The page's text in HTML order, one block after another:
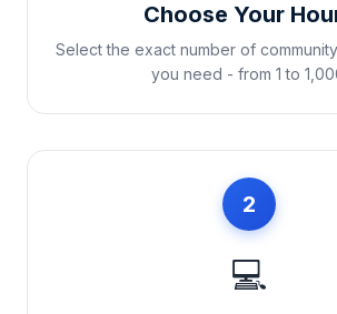
Choose Your
Select the exact number of
you need - from 1 to
2
💻